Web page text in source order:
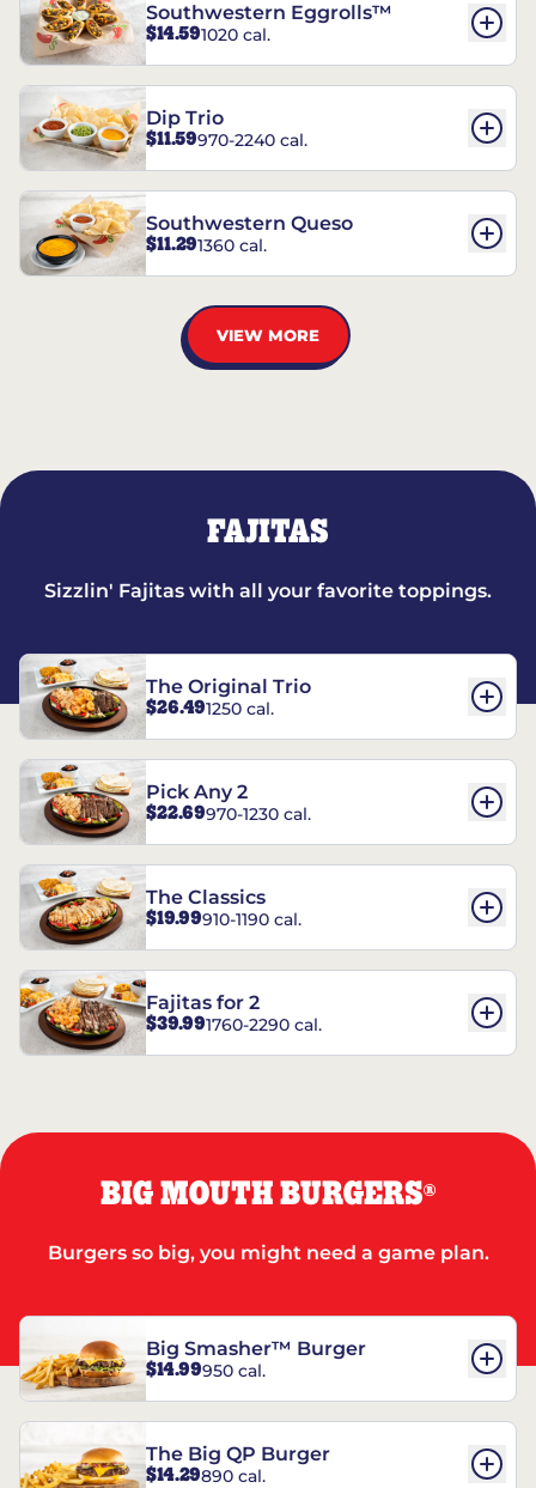
Southwestern Eggrolls™
$14.591020 cal.
Dip Trio
$11.59970-2240 cal.
Southwestern Queso
$11.291360 cal.
VIEW MORE
FAJITAS
Sizzlin' Fajitas with all your favorite toppings.
The Original Trio
$26.491250 cal.
Pick Any 2
$22.69970-1230 cal.
The Classics
$19.99910-1190 cal.
Fajitas for 2
$39.991760-2290 cal.
BIG MOUTH BURGERS®
Burgers so big, you might need a game plan.
Big Smasher™ Burger
$14.99950 cal.
The Big QP Burger
$14.29890 cal.